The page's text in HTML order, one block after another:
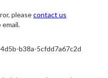
pleasecontact us
b38a-5cfdd7a67c2d